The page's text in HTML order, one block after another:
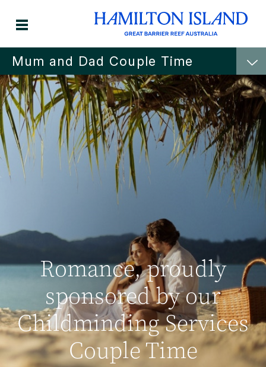
Mum and Dad Couple Time
Romance, proudly
sponsored by our
Childminding Services
Couple Time